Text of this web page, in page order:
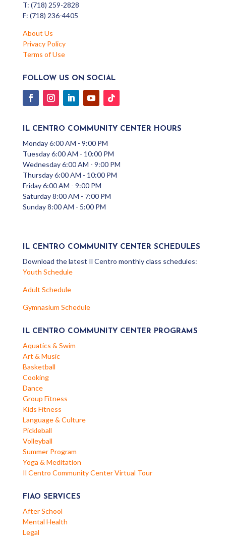
T: (718) 259-2828
F: (718) 236-4405
About Us
Privacy Policy
Terms of Use
FOLLOW US ON SOCIAL
IL CENTRO COMMUNITY CENTER HOURS
Monday 6:00 AM - 9:00 PM
Tuesday 6:00 AM - 10:00 PM
Wednesday 6:00 AM - 9:00 PM
Thursday 6:00 AM - 10:00 PM
Friday 6:00 AM - 9:00 PM
Saturday 8:00 AM - 7:00 PM
Sunday 8:00 AM - 5:00 PM
IL CENTRO COMMUNITY CENTER SCHEDULES
Download the latest Il Centro monthly class schedules:
Youth Schedule
Adult Schedule
Gymnasium Schedule
IL CENTRO COMMUNITY CENTER PROGRAMS
Aquatics & Swim
Art & Music
Basketball
Cooking
Dance
Group Fitness
Kids Fitness
Language & Culture
Pickleball
Volleyball
Summer Program
Yoga & Meditation
Il Centro Community Center Virtual Tour
FIAO SERVICES
After School
Mental Health
Legal